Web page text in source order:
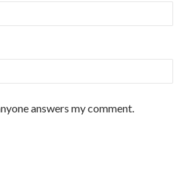
answers my comment.